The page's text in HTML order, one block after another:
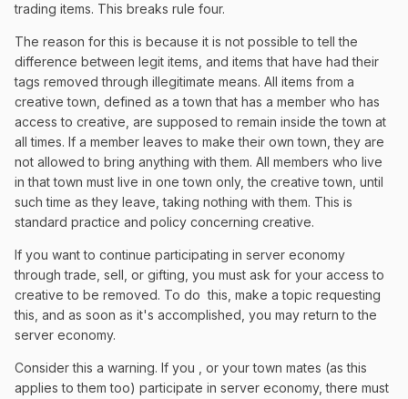
trading items. This breaks rule four.
The reason for this is because it is not possible to tell the
difference between legit items, and items that have had their
tags removed through illegitimate means. All items from a
creative town, defined as a town that has a member who has
access to creative, are supposed to remain inside the town at
all times. If a member leaves to make their own town, they are
not allowed to bring anything with them. All members who live
in that town must live in one town only, the creative town, until
such time as they leave, taking nothing with them. This is
standard practice and policy concerning creative.
If you want to continue participating in server economy
through trade, sell, or gifting, you must ask for your access to
creative to be removed. To do this, make a topic requesting
this, and as soon as it's accomplished, you may return to the
server economy.
Consider this a warning. If you , or your town mates (as this
applies to them too) participate in server economy, there must